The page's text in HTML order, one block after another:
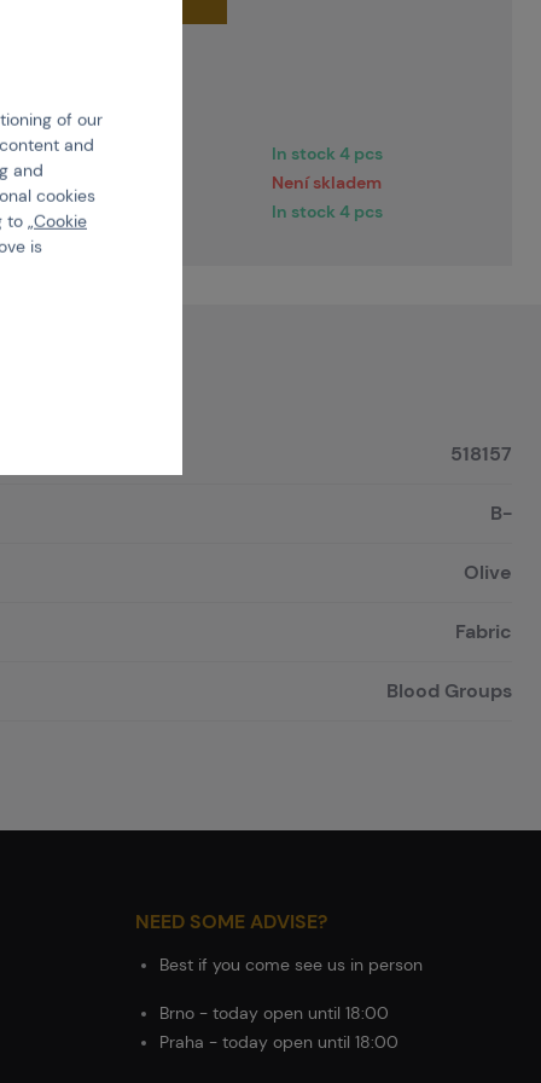
dates
pracovních dní
In stock 4 pcs
pracovních dní
Není skladem
In stock 4 pcs
518157
B-
Olive
Fabric
Blood Groups
NEED SOME ADVISE?
Best if you come see us in person
Brno - today open until 18:00
Praha - today open until 18:00
of our
and
and
cookies
„Cookie
is